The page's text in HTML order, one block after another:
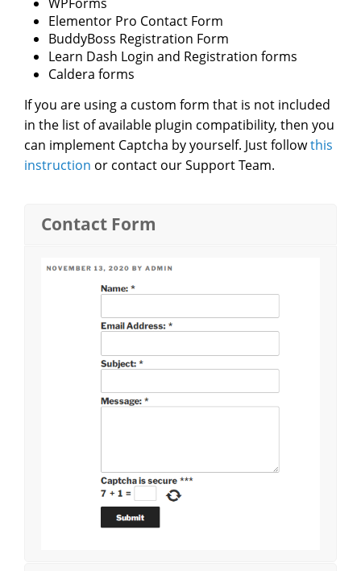
Elementor Pro Contact Form
BuddyBoss Registration Form
Learn Dash Login and Registration forms
Caldera forms
If you are using a custom form that is not included
in the list of available plugin compatibility, then you
can implement Captcha by yourself. Just followthis
instruction or contact our Support Team.
Contact Form